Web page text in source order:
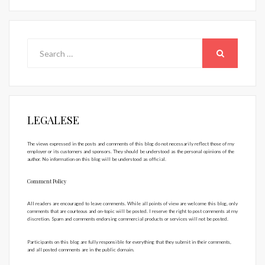
LEGALESE
The views expressed in the posts and comments of this blog do not necessarily reflect those of my
employer or its customers and sponsors. They should be understood as the personal opinions of the
author. No information on this blog will be understood as official.
Comment Policy
All readers are encouraged to leave comments. While all points of view are welcome this blog, only
comments that are courteous and on-topic will be posted. I reserve the right to post comments at my
discretion. Spam and comments endorsing commercial products or services will not be posted.
Participants on this blog are fully responsible for everything that they submit in their comments,
and all posted comments are in the public domain.